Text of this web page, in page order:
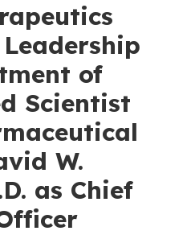
of
Scientist
W.
as Chief